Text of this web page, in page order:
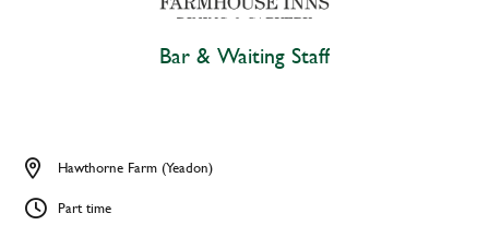
Bar & Waiting Staff
Hawthorne Farm (Yeadon)
Part time